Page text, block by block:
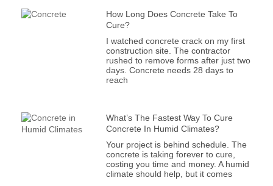
How Long Does Concrete Take To
Cure?
I watched concrete crack on my first
construction site. The contractor
rushed to remove forms after just two
days. Concrete needs 28 days to
reach
What’s The Fastest Way To Cure
Concrete In Humid Climates?
Your project is behind schedule. The
concrete is taking forever to cure,
costing you time and money. A humid
climate should help, but it comes